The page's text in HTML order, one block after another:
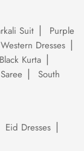
Suit
Purple
Dresses
Black Kurta
South
Eid Dresses